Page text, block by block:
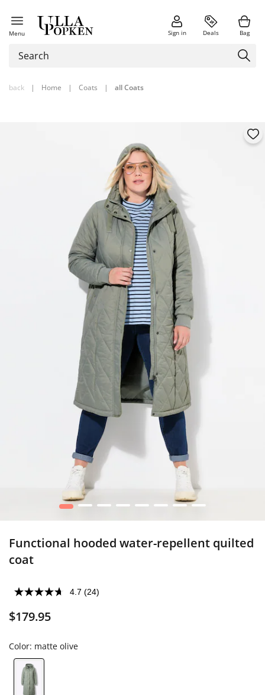
Menu Sign in Deals Bag
back | Home | Coats | all Coats
1 2 3 4 5 6 7 8
Functional hooded water-repellent quilted
coat
4.7 (24)
$179.95
Color: matte olive